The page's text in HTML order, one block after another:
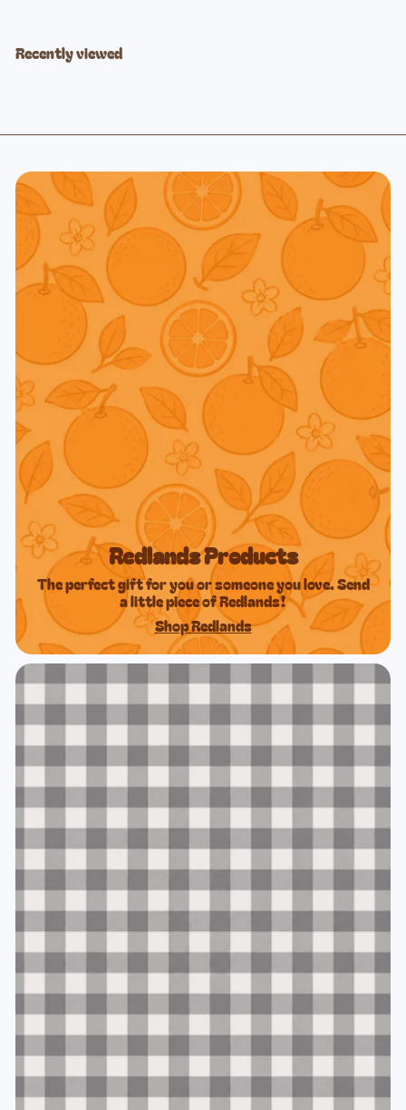
Recently viewed
Redlands Products
The perfect gift for you or someone you love. Send
a little piece of Redlands!
Shop Redlands